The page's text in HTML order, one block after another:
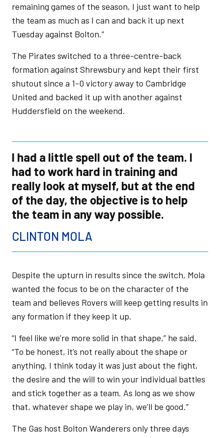
remaining games of the season, I just want to help
the team as much as I can and back it up next
Tuesday against Bolton.”
The Pirates switched to a three-centre-back
formation against Shrewsbury and kept their first
shutout since a 1-0 victory away to Cambridge
United and backed it up with another against
Huddersfield on the weekend.
I had a little spell out of the team. I
had to work hard in training and
really look at myself, but at the end
of the day, the objective is to help
the team in any way possible.
CLINTON MOLA
Despite the upturn in results since the switch, Mola
wanted the focus to be on the character of the
team and believes Rovers will keep getting results in
any formation if they keep it up.
“I feel like we’re more solid in that shape,” he said.
“To be honest, it’s not really about the shape or
anything. I think today it was just about the fight,
the desire and the will to win your individual battles
and stick together as a team. As long as we show
that, whatever shape we play in, we’ll be good.”
The Gas host Bolton Wanderers only three days